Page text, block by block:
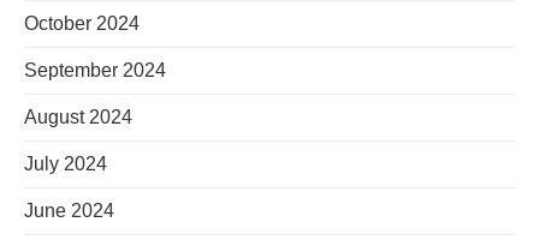
October 2024
September 2024
August 2024
July 2024
June 2024